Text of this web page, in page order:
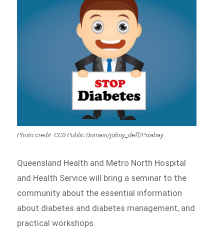
Photo credit: CC0 Public Domain/johny_deff/Pixabay
Queensland Health and Metro North Hospital
and Health Service will bring a seminar to the
community about the essential information
about diabetes and diabetes management, and
practical workshops.